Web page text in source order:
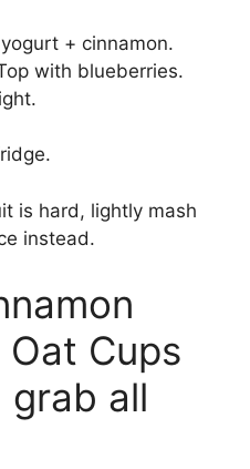
+ cinnamon.
with blueberries.
is hard, lightly mash
instead.
Cups
grab all